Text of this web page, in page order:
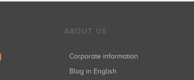
ABOUT US
Corporate information
Blog in English